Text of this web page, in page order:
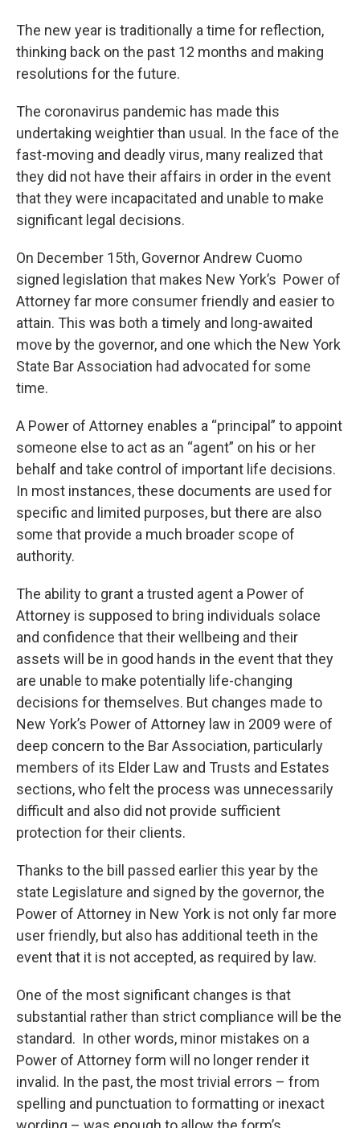
The new year is traditionally a time for reflection,
thinking back on the past 12 months and making
resolutions for the future.
The coronavirus pandemic has made this
undertaking weightier than usual. In the face of the
fast-moving and deadly virus, many realized that
they did not have their affairs in order in the event
that they were incapacitated and unable to make
significant legal decisions.
On December 15th, Governor Andrew Cuomo
signed legislation that makes New York’s Power of
Attorney far more consumer friendly and easier to
attain. This was both a timely and long-awaited
move by the governor, and one which the New York
State Bar Association had advocated for some
time.
A Power of Attorney enables a “principal” to appoint
someone else to act as an “agent” on his or her
behalf and take control of important life decisions.
In most instances, these documents are used for
specific and limited purposes, but there are also
some that provide a much broader scope of
authority.
The ability to grant a trusted agent a Power of
Attorney is supposed to bring individuals solace
and confidence that their wellbeing and their
assets will be in good hands in the event that they
are unable to make potentially life-changing
decisions for themselves. But changes made to
New York’s Power of Attorney law in 2009 were of
deep concern to the Bar Association, particularly
members of its Elder Law and Trusts and Estates
sections, who felt the process was unnecessarily
difficult and also did not provide sufficient
protection for their clients.
Thanks to the bill passed earlier this year by the
state Legislature and signed by the governor, the
Power of Attorney in New York is not only far more
user friendly, but also has additional teeth in the
event that it is not accepted, as required by law.
One of the most significant changes is that
substantial rather than strict compliance will be the
standard. In other words, minor mistakes on a
Power of Attorney form will no longer render it
invalid. In the past, the most trivial errors – from
spelling and punctuation to formatting or inexact